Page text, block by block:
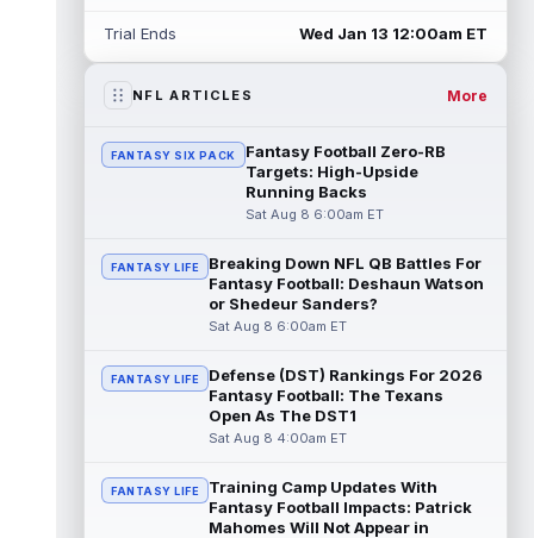
Lamb had a down 2025 by his standards,
Detroit Lions wide receiver Isaac TeSlaa
didn't do much between the 20s as a
rookie, but six touchdowns on 16 catches...
T.J. Hockenson Aug 8 3:00pm ET
Minnesota Vikings tight end T.J. Hockenson
is much easier to take a chance on now
that his cost has slipped into the ...
De'Zhaun Stribling
San Francisco 49ers wide receiver
11-on-11 work Saturday after dealing wit...
read more
Trial Ends Wed Jan 13 12:00am ET
NFL ARTICLES More
FANTASY SIX PACK
Fantasy Football Zero-RB
Targets: High-Upside
Running Backs
Sat Aug 8 6:00am ET
FANTASY LIFE
Breaking Down NFL QB Battles For
Fantasy Football: Deshaun Watson
or Shedeur Sanders?
Sat Aug 8 6:00am ET
FANTASY LIFE
Defense (DST) Rankings For 2026
Fantasy Football: The Texans
Open As The DST1
Sat Aug 8 4:00am ET
FANTASY LIFE
Training Camp Updates With
Fantasy Football Impacts: Patrick
Mahomes Will Not Appear in